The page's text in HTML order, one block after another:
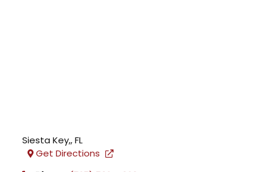
Siesta Key,,FL
Get Directions